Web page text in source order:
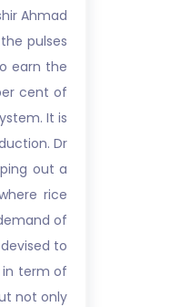
Ahmad
pulses
earn the
cent of
It is
Dr
out a
rice
of
to
in term of
not only